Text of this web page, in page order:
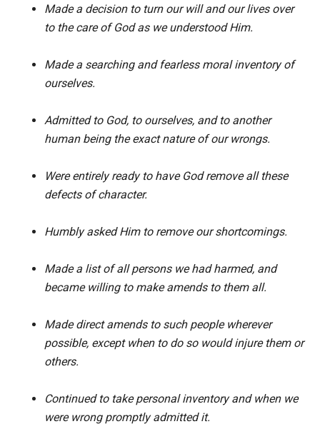
Made a decision to turn our will and our lives over
to the care of God as we understood Him.
Made a searching and fearless moral inventory of
ourselves.
Admitted to God, to ourselves, and to another
human being the exact nature of our wrongs.
Were entirely ready to have God remove all these
defects of character.
Humbly asked Him to remove our shortcomings.
Made a list of all persons we had harmed, and
became willing to make amends to them all.
Made direct amends to such people wherever
possible, except when to do so would injure them or
others.
Continued to take personal inventory and when we
were wrong promptly admitted it.